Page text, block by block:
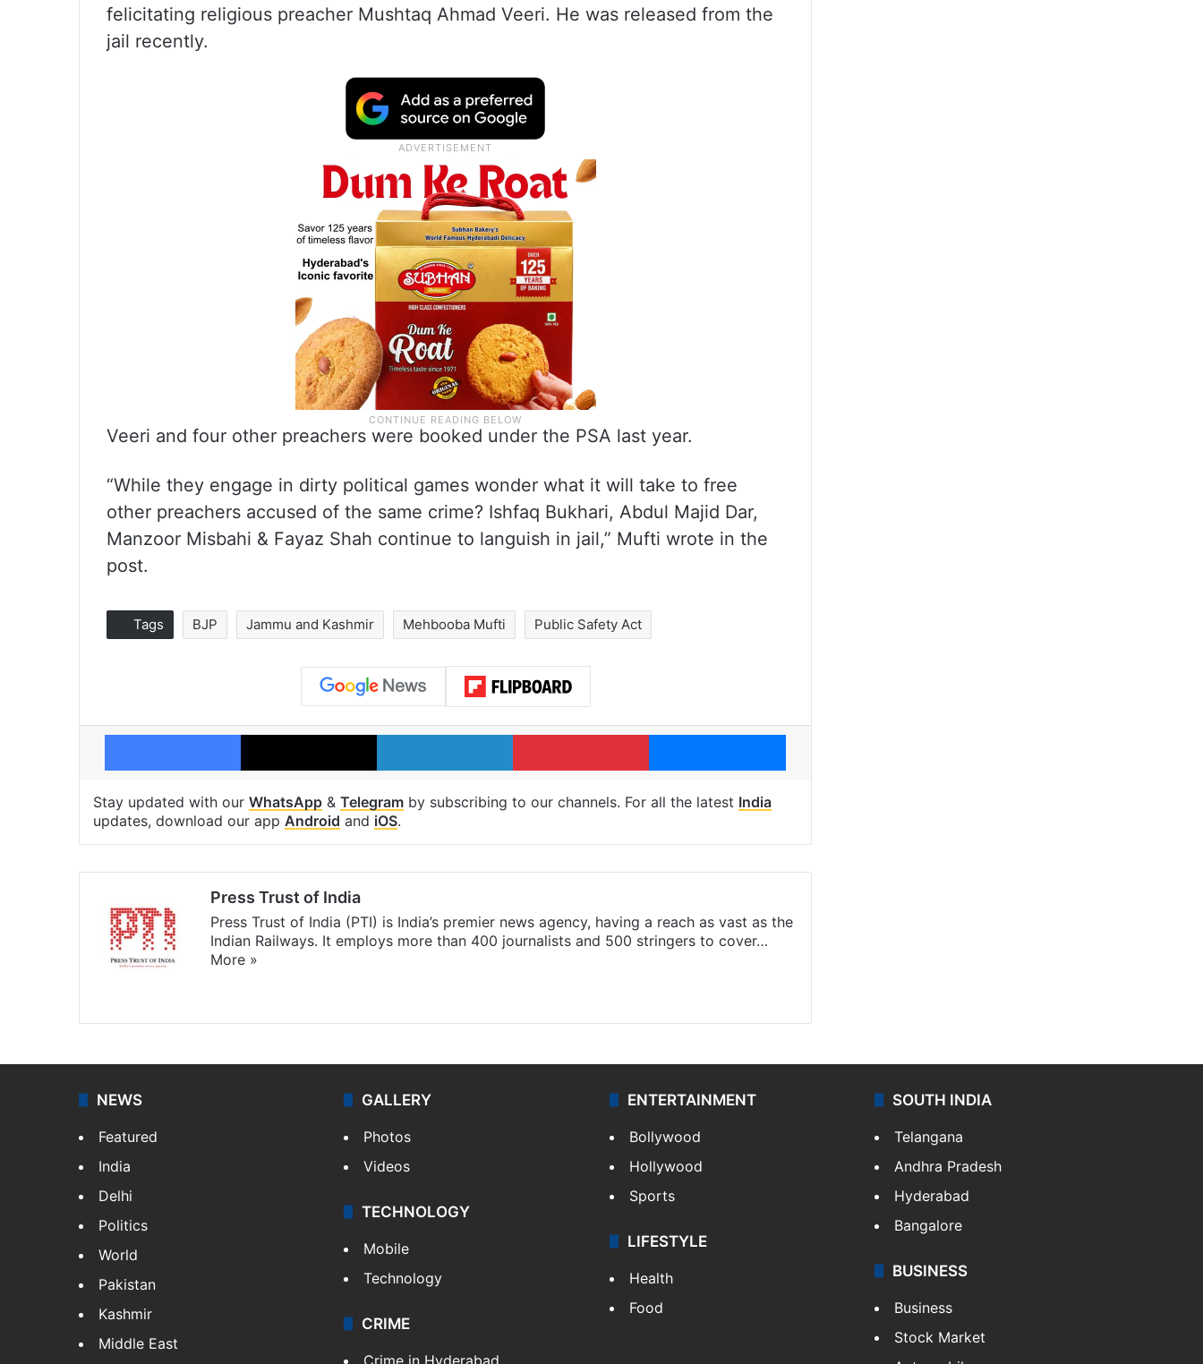
felicitating religious preacher Mushtaq Ahmad Veeri. He was released from the
jail recently.
Veeri and four other preachers were booked under the PSA last year.
“While they engage in dirty political games wonder what it will take to free
other preachers accused of the same crime? Ishfaq Bukhari, Abdul Majid Dar,
Manzoor Misbahi & Fayaz Shah continue to languish in jail,” Mufti wrote in the
post.
Tags BJP Jammu and Kashmir Mehbooba Mufti Public Safety Act
Facebook X LinkedIn Pinterest Messenger
Stay updated with our WhatsApp & Telegram by subscribing to our channels. For all the latest India
updates, download our app Android and iOS.
Press Trust of India
Press Trust of India (PTI) is India’s premier news agency, having a reach as vast as the
Indian Railways. It employs more than 400 journalists and 500 stringers to cover…
More »
NEWS
Featured
India
Delhi
Politics
World
Pakistan
Kashmir
Middle East
GALLERY
Photos
Videos
TECHNOLOGY
Mobile
Technology
CRIME
Crime in Hyderabad
ENTERTAINMENT
Bollywood
Hollywood
Sports
LIFESTYLE
Health
Food
SOUTH INDIA
Telangana
Andhra Pradesh
Hyderabad
Bangalore
BUSINESS
Business
Stock Market